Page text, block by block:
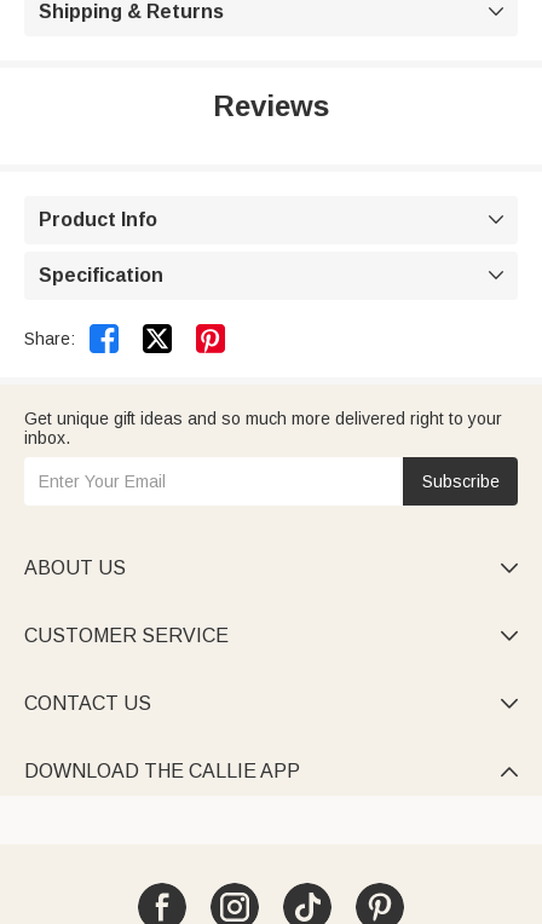
Shipping & Returns 
Reviews
Product Info 
Specification 
Share:  
Get unique gift ideas and so much more delivered right to your
inbox.
Subscribe
ABOUT US 
CUSTOMER SERVICE 
CONTACT US 
DOWNLOAD THE CALLIE APP 